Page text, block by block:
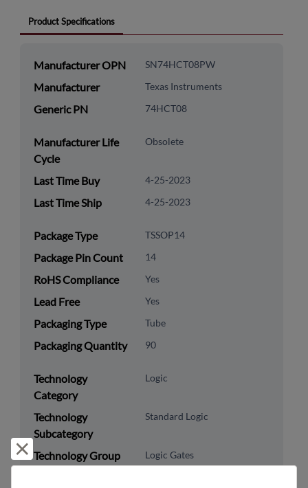
Product Specifications
Manufacturer OPN SN74HCT08PW
Manufacturer Texas Instruments
Generic PN 74HCT08
Manufacturer Life
Cycle
Obsolete
Last Time Buy 4-25-2023
Last Time Ship 4-25-2023
Package Type TSSOP14
Package Pin Count 14
RoHS Compliance Yes
Lead Free Yes
Packaging Type Tube
Packaging Quantity 90
Technology
Category
Logic
Technology
Subcategory
Standard Logic
Technology Group Logic Gates